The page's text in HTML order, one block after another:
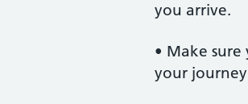
you arrive.
• Make
your